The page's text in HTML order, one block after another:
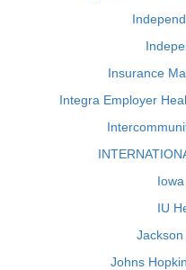
Insurance
Integra Employer
IU
Johns